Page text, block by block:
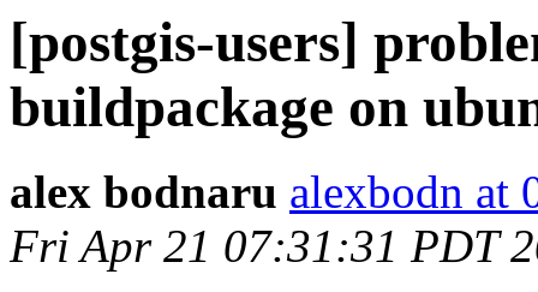
[postgis-users]
buildpackage on
alex bodnaru alexbodn at
Fri Apr 21 07:31:31 PDT